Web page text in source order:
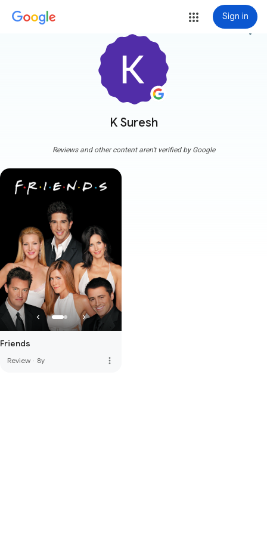
Sign in
K Suresh
more_vert
Reviews and other content aren't verified by Google
Friends
Review · 8y more_vert